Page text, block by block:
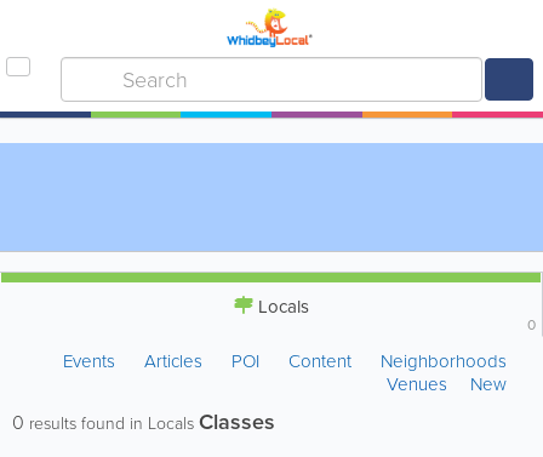
Locals
0
Events Articles POI Content
Neighborhoods
Venues
New
0 results found in LocalsClasses